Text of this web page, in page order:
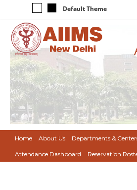
Default Theme
Home About Us Departments &
Attendance Dashboard Reservation